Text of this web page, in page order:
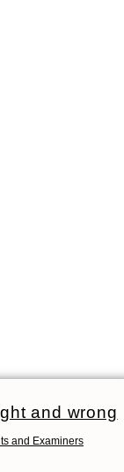
and wrong
and Examiners